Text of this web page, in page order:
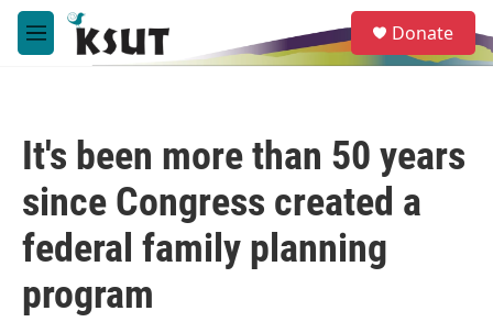
Skip to main content
M
e
e
a
Donate
It's been more than 50 years
since Congress created a
federal family planning
program